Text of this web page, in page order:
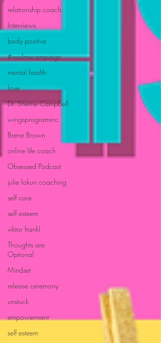
relationship coach
Interviews
body positive
#realmecampaign
mental health
love
Dr. Sherrie Campbell
wingsprograminc
Brene Brown
online life coach
Obsessed Podcast
julie lokun coaching
self care
self esteem
viktor frankl
Thoughts are
Optional
Mindset
release ceremony
unstuck
empowerment
self esteem